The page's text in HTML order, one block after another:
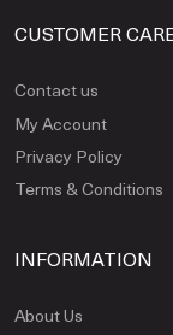
CUSTOMER
Contact us
My Account
Privacy Policy
Terms & Conditions
INFORMATION
About Us